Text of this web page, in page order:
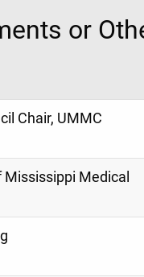
or
Chair, UMMC
Medical